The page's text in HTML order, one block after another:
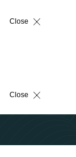
Close
Close